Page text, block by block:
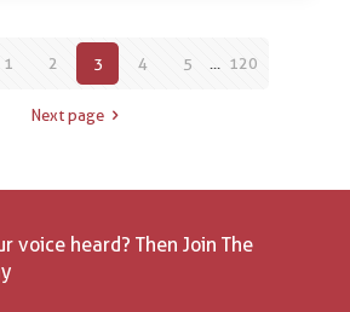
1 2 3 4 5 120
Next page
voice heard? Then Join The